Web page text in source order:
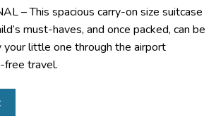
– This spacious carry-on size suitcase
must-haves, and once packed, can be
your little one through the airport
free travel.